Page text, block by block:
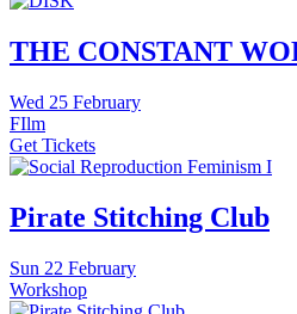
THE CONSTANT
Wed 25 February
FIlm
Get Tickets
Pirate Stitching Club
Sun 22 February
Workshop